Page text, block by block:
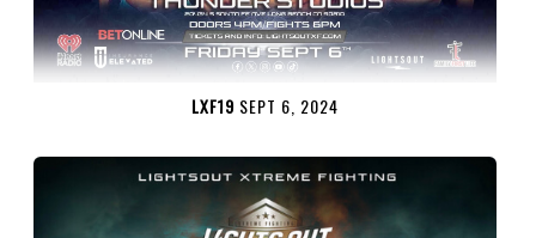
LXF19 SEPT 6, 2024